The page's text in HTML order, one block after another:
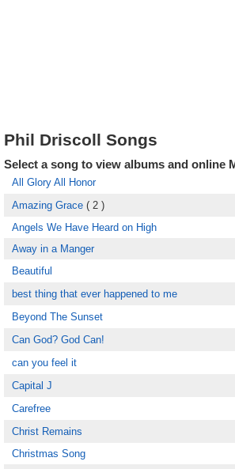
Phil Driscoll Songs
Select a song to view albums and online
All Glory All Honor
Amazing Grace ( 2 )
Angels We Have Heard on High
Away in a Manger
Beautiful
best thing that ever happened to me
Beyond The Sunset
Can God? God Can!
can you feel it
Capital J
Carefree
Christ Remains
Christmas Song